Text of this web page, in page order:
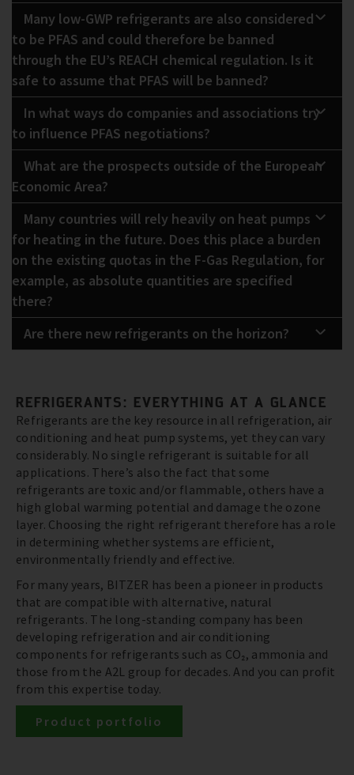
Many low-GWP refrigerants are also considered
to be PFAS and could therefore be banned
through the EU’s REACH chemical regulation. Is it
safe to assume that PFAS will be banned?
In what ways do companies and associations try
to influence PFAS negotiations?
What are the prospects outside of the European
Economic Area?
Many countries will rely heavily on heat pumps
for heating in the future. Does this place a burden
on the existing quotas in the F-Gas Regulation, for
example, as absolute quantities are specified
there?
Are there new refrigerants on the horizon?
REFRIGERANTS: EVERYTHING AT A GLANCE
Refrigerants are the key resource in all refrigeration, air
conditioning and heat pump systems, yet they can vary
considerably. No single refrigerant is suitable for all
applications. There’s also the fact that some
refrigerants are toxic and/or flammable, others have a
high global warming potential and damage the ozone
layer. Choosing the right refrigerant therefore has a role
in determining whether systems are efficient,
environmentally friendly and effective.
For many years, BITZER has been a pioneer in products
that are compatible with alternative, natural
refrigerants. The long-standing company has been
developing refrigeration and air conditioning
components for refrigerants such as CO₂, ammonia and
those from the A2L group for decades. And you can profit
from this expertise today.
Product portfolio